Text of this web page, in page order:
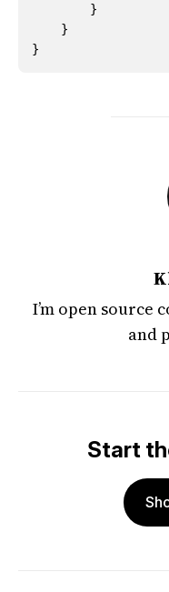
}
}
}
I’m open
and
Start